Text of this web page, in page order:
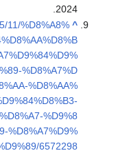
2024.
^
11/%D8%A8%
%D8%A7%D
%D8%AA%
%D9%8
%D8%A7%D9%
6572298